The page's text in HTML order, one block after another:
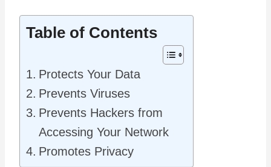
Table of Contents
Protects Your Data
Prevents Viruses
Prevents Hackers from
Accessing Your Network
Promotes Privacy